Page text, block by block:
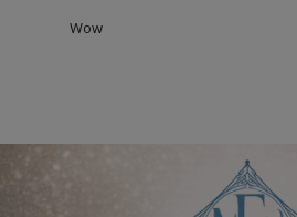
Wow